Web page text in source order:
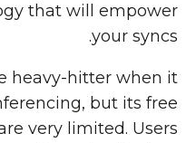
that will empower
your syncs.
heavy-hitter when it
but its free
very limited. Users